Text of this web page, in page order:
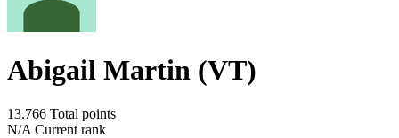
Abigail Martin (VT)
13.766 Total points
N/A Current rank